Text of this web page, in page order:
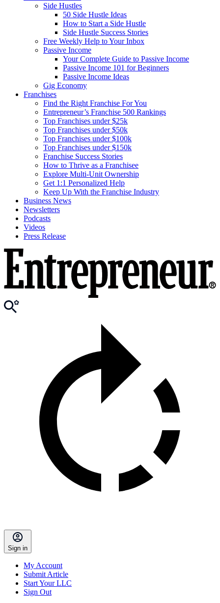
Side Hustles
50 Side Hustle Ideas
How to Start a Side Hustle
Side Hustle Success Stories
Free Weekly Help to Your Inbox
Passive Income
Your Complete Guide to Passive Income
Passive Income 101 for Beginners
Passive Income Ideas
Gig Economy
Franchises
Find the Right Franchise For You
Entrepreneur’s Franchise 500 Rankings
Top Franchises under $25k
Top Franchises under $50k
Top Franchises under $100k
Top Franchises under $150k
Franchise Success Stories
How to Thrive as a Franchisee
Explore Multi-Unit Ownership
Get 1:1 Personalized Help
Keep Up With the Franchise Industry
Business News
Newsletters
Podcasts
Videos
Press Release
Sign in
My Account
Submit Article
Start Your LLC
Sign Out